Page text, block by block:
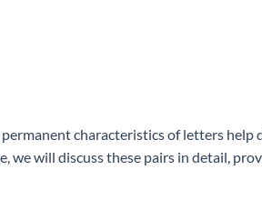
characteristics of letters
we will discuss these pairs in detail,